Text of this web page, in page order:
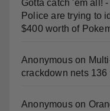
Gotta catch 'em all!
Police are trying to
$400 worth of
Anonymouson
crackdown nets
Anonymouson